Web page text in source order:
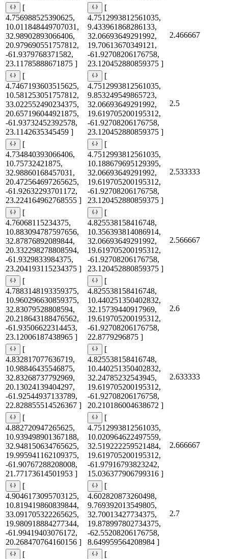
[
4.756988525390625,
10.011848449707031,
32.98902893066406,
20.979690551757812,
-61.9379768371582,
23.11785888671875 ]
[
4.7512993812561035,
9.433961868286133,
32.06693649291992,
19.70613670349121,
-61.92708206176758,
23.120452880859375 ]
2.466667
[
4.7467193603515625,
10.581253051757812,
33.022552490234375,
20.657196044921875,
-61.93732452392578,
23.1142635345459 ]
[
4.7512993812561035,
9.853249549865723,
32.06693649291992,
19.619705200195312,
-61.92708206176758,
23.120452880859375 ]
2.5
[
4.734840393066406,
10.75732421875,
32.98860168457031,
20.472564697265625,
-61.92632293701172,
23.224164962768555 ]
[
4.7512993812561035,
10.188679695129395,
32.06693649291992,
19.619705200195312,
-61.92708206176758,
23.120452880859375 ]
2.533333
[
4.76068115234375,
10.883094787597656,
32.87876892089844,
20.332298278808594,
-61.9329833984375,
23.204193115234375 ]
[
4.825538158416748,
10.356393814086914,
32.06693649291992,
19.619705200195312,
-61.92708206176758,
23.120452880859375 ]
2.566667
[
4.7883148193359375,
10.960296630859375,
32.83079528808594,
20.218643188476562,
-61.93506622314453,
23.12006187438965 ]
[
4.825538158416748,
10.440251350402832,
32.15739440917969,
19.619705200195312,
-61.92708206176758,
22.8779296875 ]
2.6
[
4.832817077636719,
10.98846435546875,
32.83268737792969,
20.13024139404297,
-61.92544937133789,
22.828855514526367 ]
[
4.825538158416748,
10.440251350402832,
32.24785232543945,
19.619705200195312,
-61.92708206176758,
20.210186004638672 ]
2.633333
[
4.882720947265625,
10.939498901367188,
32.948150634765625,
19.995941162109375,
-61.90767288208008,
21.77173614501953 ]
[
4.7512993812561035,
10.020964622497559,
32.519222259521484,
19.619705200195312,
-61.97916793823242,
15.036377906799316 ]
2.666667
[
4.9046173095703125,
10.819419860839844,
33.091705322265625,
19.980918884277344,
-61.99419403076172,
20.268470764160156 ]
[
4.602820873260498,
9.769392013549805,
32.70013427734375,
19.878997802734375,
-62.55208206176758,
8.649959564208984 ]
2.7
[
[